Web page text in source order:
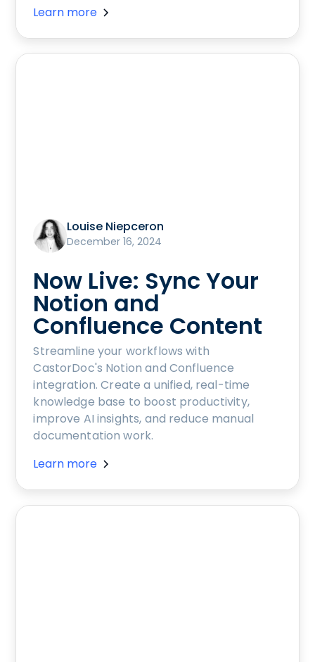
Learn more
Louise Niepceron
December 16, 2024
Now Live: Sync Your
Notion and
Confluence Content
Streamline your workflows with
CastorDoc's Notion and Confluence
integration. Create a unified, real-time
knowledge base to boost productivity,
improve AI insights, and reduce manual
documentation work.
Learn more